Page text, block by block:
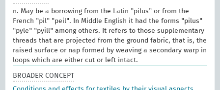
n. May be a borrowing from the Latin "pilus" or from the
French "pil" "peil". In Middle English it had the forms "pilus"
"pyle" "pyill" among others. It refers to those supplementary
threads that are projected from the ground fabric, that is, the
raised surface or nap formed by weaving a secondary warp in
loops which are either cut or left intact.
BROADER CONCEPT